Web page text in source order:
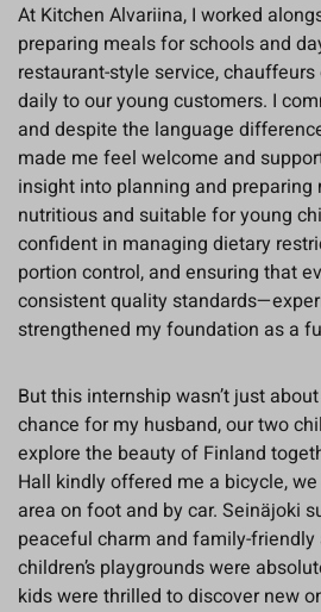
At Kitchen Alvariina, I worked
preparing meals for schools and
restaurant-style service,
daily to our young customers. I
and despite the language
made me feel welcome and
insight into planning and preparing
nutritious and suitable for young
confident in managing dietary
portion control, and ensuring that
consistent quality
strengthened my foundation as a
But this internship wasn’t just
chance for my husband, our two
explore the beauty of Finland
Hall kindly offered me a bicycle,
area on foot and by car. Seinäjoki
peaceful charm and family-friendly
children’s playgrounds were
kids were thrilled to discover new